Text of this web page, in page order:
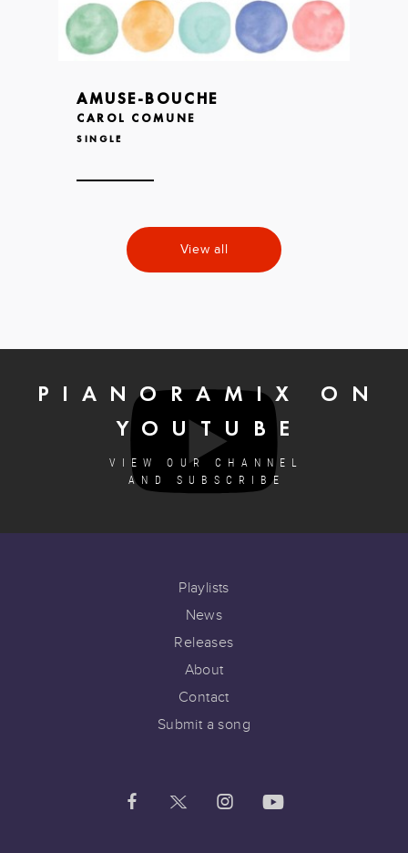
AMUSE-BOUCHE
CAROL COMUNE
SINGLE
View all
PIANORAMIX ON
YOUTUBE
VIEW OUR CHANNEL
AND SUBSCRIBE
Playlists
News
Releases
About
Contact
Submit a song